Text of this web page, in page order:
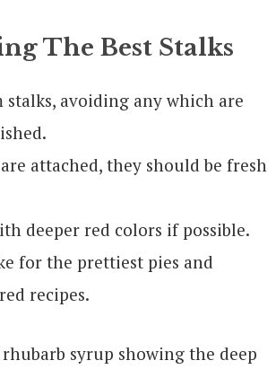
The Best Stalks
avoiding any which are
attached, they should be fresh
deeper red colors if possible.
for the prettiest pies and
recipes.